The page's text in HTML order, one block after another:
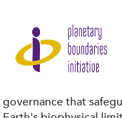
g
d
governance that